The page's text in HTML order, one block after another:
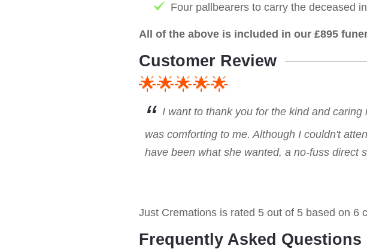
Four pallbearers to carry the deceased
All of the above is included in our £895
Customer Review
🌟🌟🌟🌟🌟
I want to thank you for the kind and
was comforting to me. Although I couldn't
have been what she wanted, a no-fuss direct
Just Cremations is rated 5 out of 5 based on 6
Frequently Asked Questions